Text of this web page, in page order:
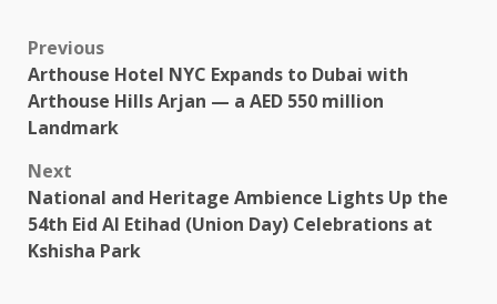
Post
navigation
Previous
Arthouse Hotel NYC Expands to Dubai with
Arthouse Hills Arjan — a AED 550 million
Landmark
Next
National and Heritage Ambience Lights Up the
54th Eid Al Etihad (Union Day) Celebrations at
Kshisha Park